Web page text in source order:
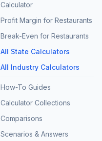
Calculator
Profit Margin for Restaurants
Break-Even for Restaurants
All State Calculators
All Industry Calculators
How-To Guides
Calculator Collections
Comparisons
Scenarios & Answers